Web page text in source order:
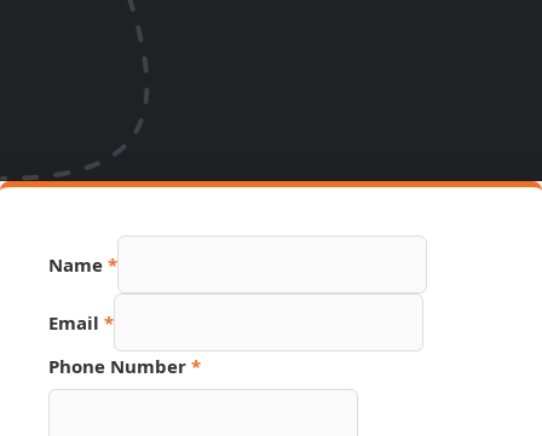
Name *
Email *
Phone Number *